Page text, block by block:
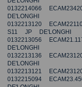
0132214066
DE'LONGHI
0132213120
S11 JP DE'LONGHI
0132213056
DE'LONGHI
0132213136
DE'LONGHI
0132213121
0132215094